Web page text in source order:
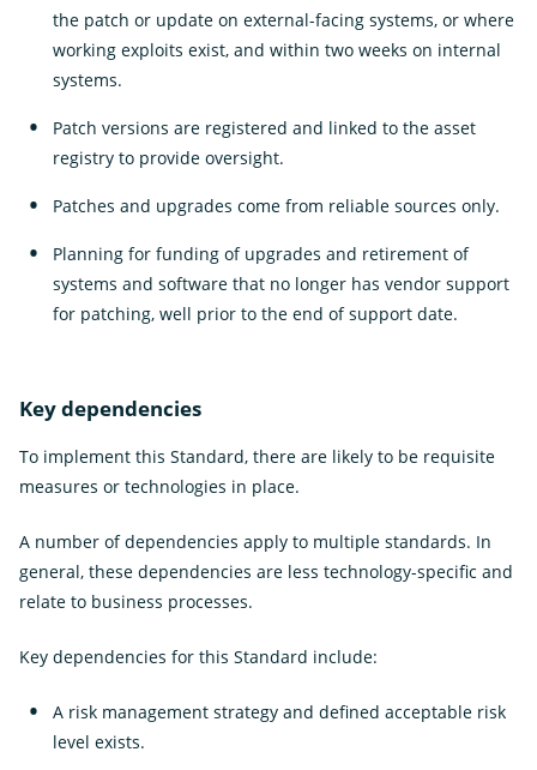
the patch or update on external-facing systems, or where
working exploits exist, and within two weeks on internal
systems.
Patch versions are registered and linked to the asset
registry to provide oversight.
Patches and upgrades come from reliable sources only.
Planning for funding of upgrades and retirement of
systems and software that no longer has vendor support
for patching, well prior to the end of support date.
Key dependencies
To implement this Standard, there are likely to be requisite
measures or technologies in place.
A number of dependencies apply to multiple standards. In
general, these dependencies are less technology-specific and
relate to business processes.
Key dependencies for this Standard include:
A risk management strategy and defined acceptable risk
level exists.